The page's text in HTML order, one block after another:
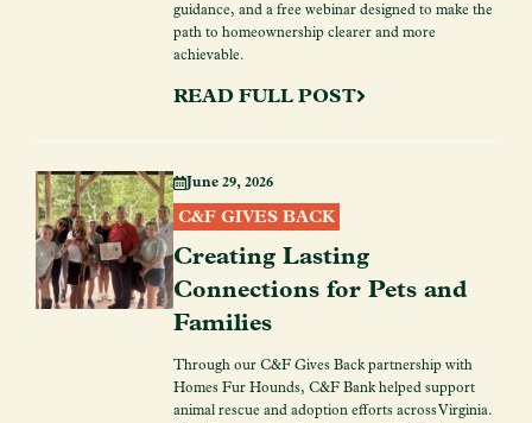
guidance, and a free webinar designed to make the
path to homeownership clearer and more
achievable.
READ FULL POST
June 29, 2026
C&F GIVES BACK
Creating Lasting
Connections for Pets and
Families
Through our C&F Gives Back partnership with
Homes Fur Hounds, C&F Bank helped support
animal rescue and adoption efforts across Virginia.